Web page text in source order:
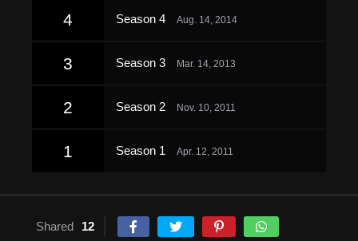
4 Season 4 Aug. 14, 2014
3 Season 3 Mar. 14, 2013
2 Season 2 Nov. 10, 2011
1 Season 1 Apr. 12, 2011
Shared 12